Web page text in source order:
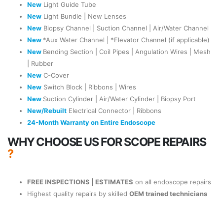
New Light Guide Tube
New Light Bundle | New Lenses
New Biopsy Channel | Suction Channel | Air/Water Channel
New *Aux Water Channel | *Elevator Channel (if applicable)
New Bending Section | Coil Pipes | Angulation Wires | Mesh
| Rubber
New C-Cover
New Switch Block | Ribbons | Wires
New Suction Cylinder | Air/Water Cylinder | Biopsy Port
New/Rebuilt Electrical Connector | Ribbons
24-Month Warranty on Entire Endoscope
WHY CHOOSE US FOR SCOPE REPAIRS
?
FREE INSPECTIONS | ESTIMATES on all endoscope repairs
Highest quality repairs by skilled OEM trained technicians